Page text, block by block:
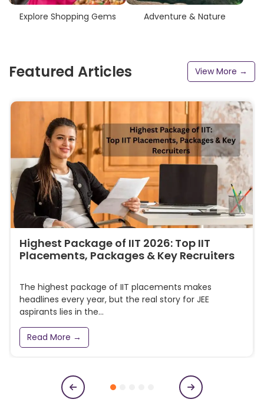
Explore Shopping Gems Adventure & Nature
Featured Articles View More →
Highest Package of IIT 2026: Top IIT
Placements, Packages & Key Recruiters
The highest package of IIT placements makes
headlines every year, but the real story for JEE
aspirants lies in the...
Read More →